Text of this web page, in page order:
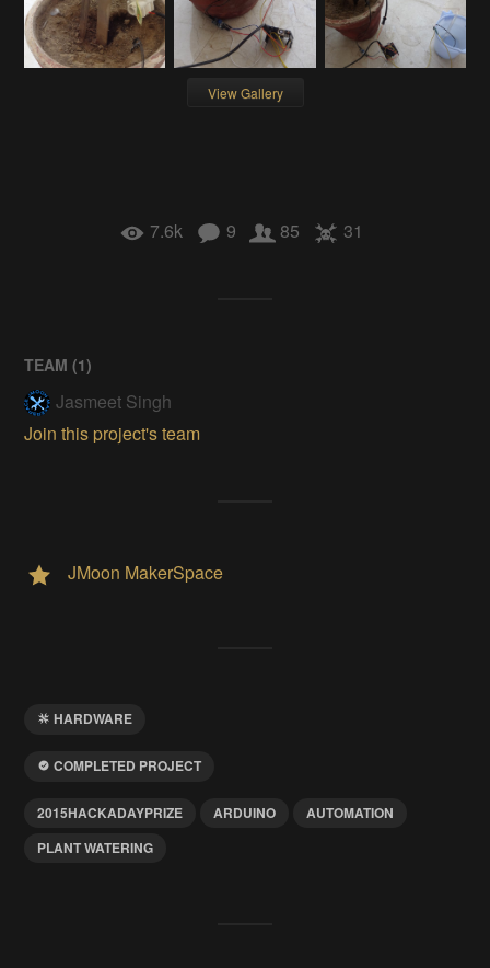
View Gallery
7.6k 9 85 31
TEAM (1)
Jasmeet Singh
Join this project's team
JMoon MakerSpace
HARDWARE
COMPLETED PROJECT
2015HACKADAYPRIZE ARDUINO
AUTOMATION
PLANT WATERING